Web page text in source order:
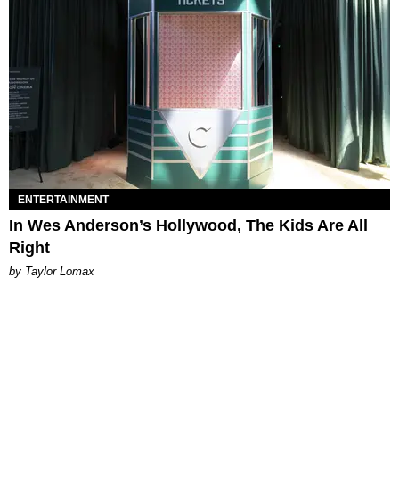
ENTERTAINMENT
In Wes Anderson’s Hollywood, The Kids Are All
Right
by Taylor Lomax